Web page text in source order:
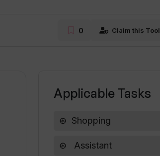
0 Claim this Tool
Applicable Tasks
Shopping
Assistant